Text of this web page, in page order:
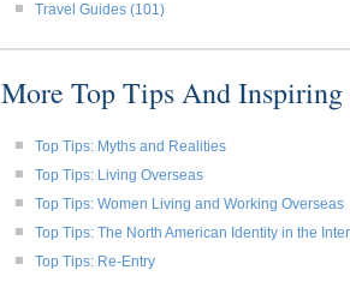
Travel Guides (101)
More Top Tips And Inspiring
Top Tips: Myths and Realities
Top Tips: Living Overseas
Top Tips: Women Living and Working Overseas
Top Tips: The North American Identity in the
Top Tips: Re-Entry